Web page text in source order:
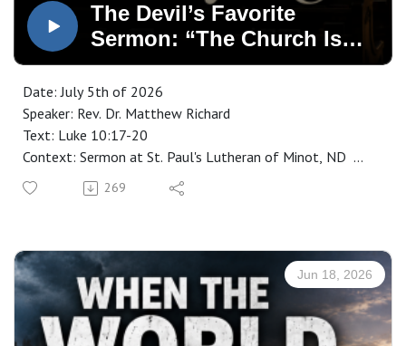
The Devil’s Favorite
Sermon: “The Church Is
Dying”
Date: July 5th of 2026
Speaker: Rev. Dr. Matthew Richard
Text: Luke 10:17-20
Context: Sermon at St. Paul's Lutheran of Minot, ND
Manuscript: CLICK HERE
269
Jun 18, 2026